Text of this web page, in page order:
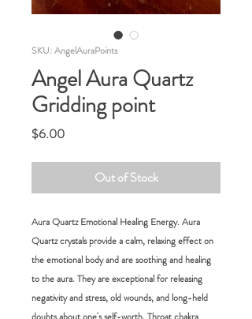
SKU: AngelAuraPoints
Angel Aura Quartz
Gridding point
$6.00Price
Out of Stock
Aura Quartz Emotional Healing Energy. Aura
Quartz crystals provide a calm, relaxing effect on
the emotional body and are soothing and healing
to the aura. They are exceptional for releasing
negativity and stress, old wounds, and long-held